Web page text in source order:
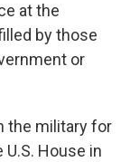
at the
by those
or
the military for
House in